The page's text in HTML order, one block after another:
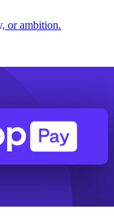
or ambition.